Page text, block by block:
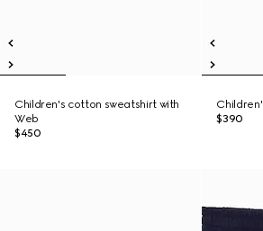
Children's cotton sweatshirt with
Web
$450
$390